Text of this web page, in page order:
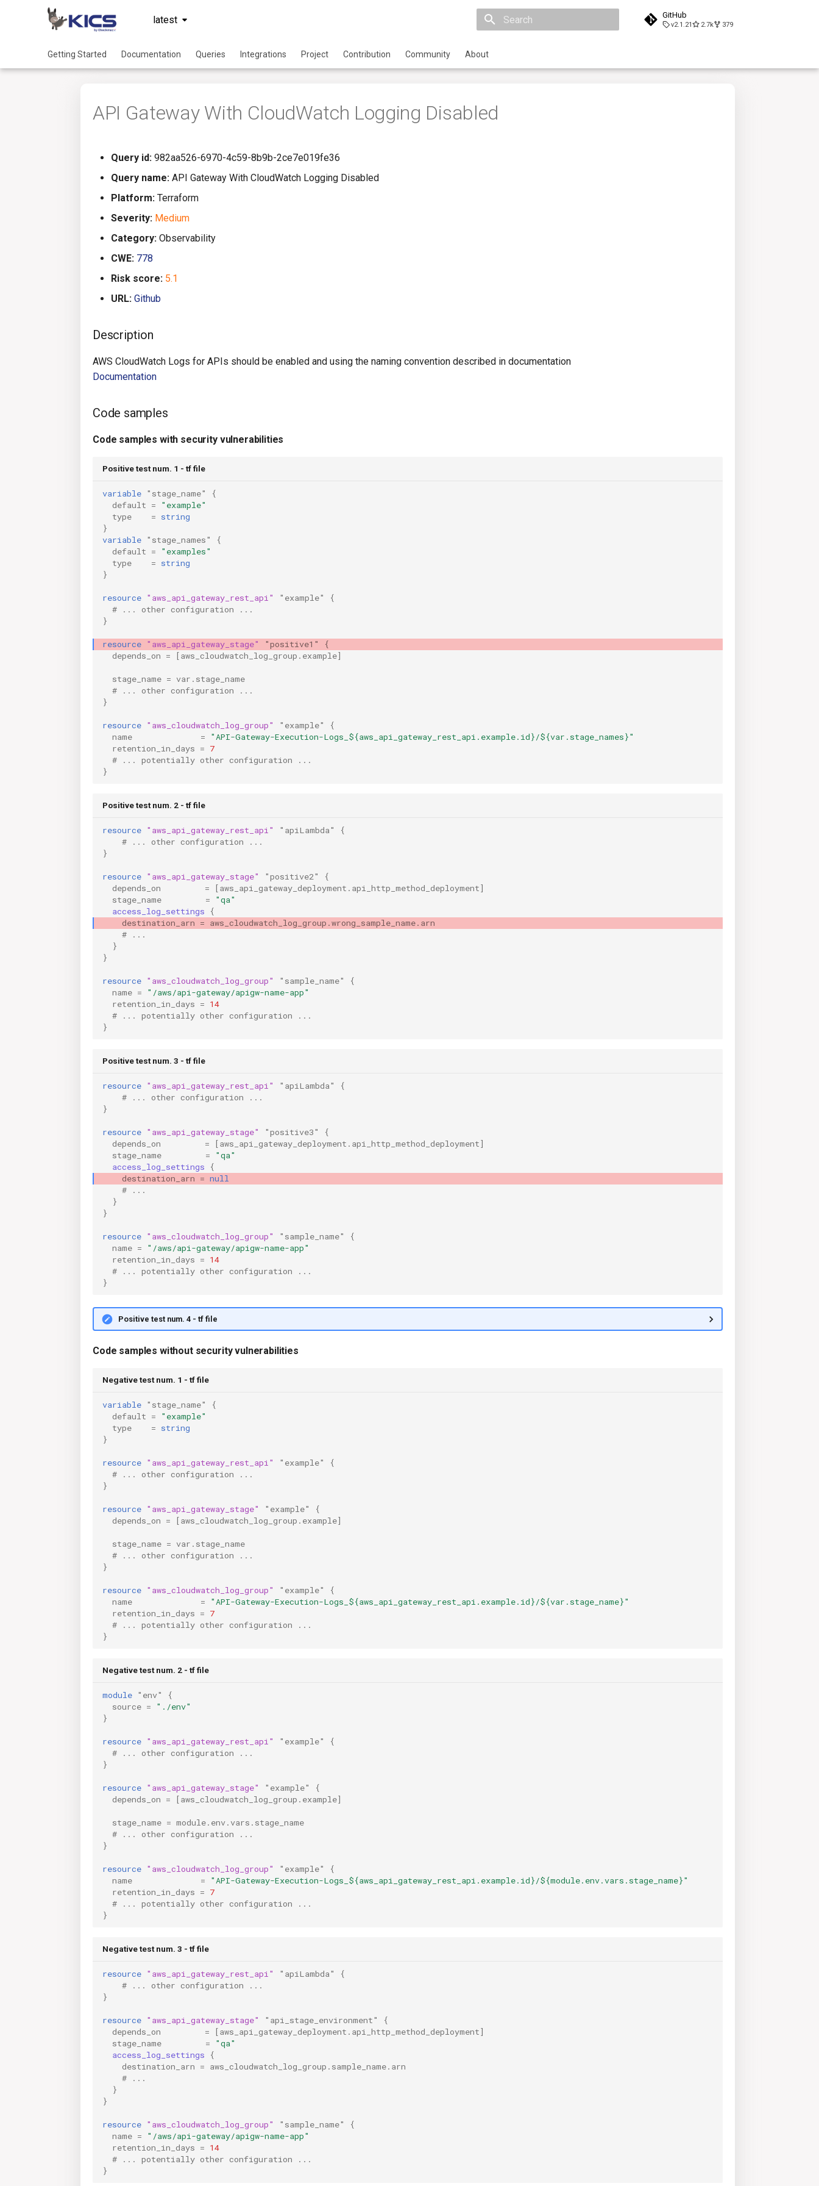
latest GitHub
v2.1.21 2.7k 379
Getting Started Documentation Queries Integrations Project Contribution Community About
API Gateway With CloudWatch Logging Disabled
Query id: 982aa526-6970-4c59-8b9b-2ce7e019fe36
Query name: API Gateway With CloudWatch Logging Disabled
Platform: Terraform
Severity: Medium
Category: Observability
CWE: 778
Risk score: 5.1
URL: Github
Description
AWS CloudWatch Logs for APIs should be enabled and using the naming convention described in documentation
Documentation
Code samples
Code samples with security vulnerabilities
Positive test num. 1 - tf file
variable "stage_name"
{
default =
"example"
type
= string
}
variable "stage_names"
{
default =
"examples"
type
= string
}
resource "aws_api_gateway_rest_api" "example"
{
  # ... other configuration ...
}
resource "aws_api_gateway_stage" "positive1"
{
depends_on = [aws_cloudwatch_log_group.example]
stage_name = var.stage_name
  # ... other configuration ...
}
resource "aws_cloudwatch_log_group" "example"
{
name
=
"API-Gateway-Execution-Logs_${aws_api_gateway_rest_api.example.id}/${var.stage_names}"
retention_in_days = 7
  # ... potentially other configuration ...
}
Positive test num. 2 - tf file
resource "aws_api_gateway_rest_api" "apiLambda"
{
    # ... other configuration ...
}
resource "aws_api_gateway_stage" "positive2"
{
depends_on
= [aws_api_gateway_deployment.api_http_method_deployment]
stage_name
=
"qa"
access_log_settings
{
destination_arn = aws_cloudwatch_log_group.wrong_sample_name.arn
    # ...
}
}
resource "aws_cloudwatch_log_group" "sample_name"
{
name =
"/aws/api-gateway/apigw-name-app"
retention_in_days = 14
  # ... potentially other configuration ...
}
Positive test num. 3 - tf file
resource "aws_api_gateway_rest_api" "apiLambda"
{
    # ... other configuration ...
}
resource "aws_api_gateway_stage" "positive3"
{
depends_on
= [aws_api_gateway_deployment.api_http_method_deployment]
stage_name
=
"qa"
access_log_settings
{
destination_arn = null
    # ...
}
}
resource "aws_cloudwatch_log_group" "sample_name"
{
name =
"/aws/api-gateway/apigw-name-app"
retention_in_days = 14
  # ... potentially other configuration ...
}
Positive test num. 4 - tf file
Code samples without security vulnerabilities
Negative test num. 1 - tf file
variable "stage_name"
{
default =
"example"
type
= string
}
resource "aws_api_gateway_rest_api" "example"
{
  # ... other configuration ...
}
resource "aws_api_gateway_stage" "example"
{
depends_on = [aws_cloudwatch_log_group.example]
stage_name = var.stage_name
  # ... other configuration ...
}
resource "aws_cloudwatch_log_group" "example"
{
name
=
"API-Gateway-Execution-Logs_${aws_api_gateway_rest_api.example.id}/${var.stage_name}"
retention_in_days = 7
  # ... potentially other configuration ...
}
Negative test num. 2 - tf file
module "env"
{
source =
"./env"
}
resource "aws_api_gateway_rest_api" "example"
{
  # ... other configuration ...
}
resource "aws_api_gateway_stage" "example"
{
depends_on = [aws_cloudwatch_log_group.example]
stage_name = module.env.vars.stage_name
  # ... other configuration ...
}
resource "aws_cloudwatch_log_group" "example"
{
name
=
"API-Gateway-Execution-Logs_${aws_api_gateway_rest_api.example.id}/${module.env.vars.stage_name}"
retention_in_days = 7
  # ... potentially other configuration ...
}
Negative test num. 3 - tf file
resource "aws_api_gateway_rest_api" "apiLambda"
{
    # ... other configuration ...
}
resource "aws_api_gateway_stage" "api_stage_environment"
{
depends_on
= [aws_api_gateway_deployment.api_http_method_deployment]
stage_name
=
"qa"
access_log_settings
{
destination_arn = aws_cloudwatch_log_group.sample_name.arn
    # ...
}
}
resource "aws_cloudwatch_log_group" "sample_name"
{
name =
"/aws/api-gateway/apigw-name-app"
retention_in_days = 14
  # ... potentially other configuration ...
}